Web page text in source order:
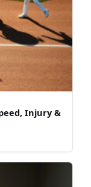
Injury &